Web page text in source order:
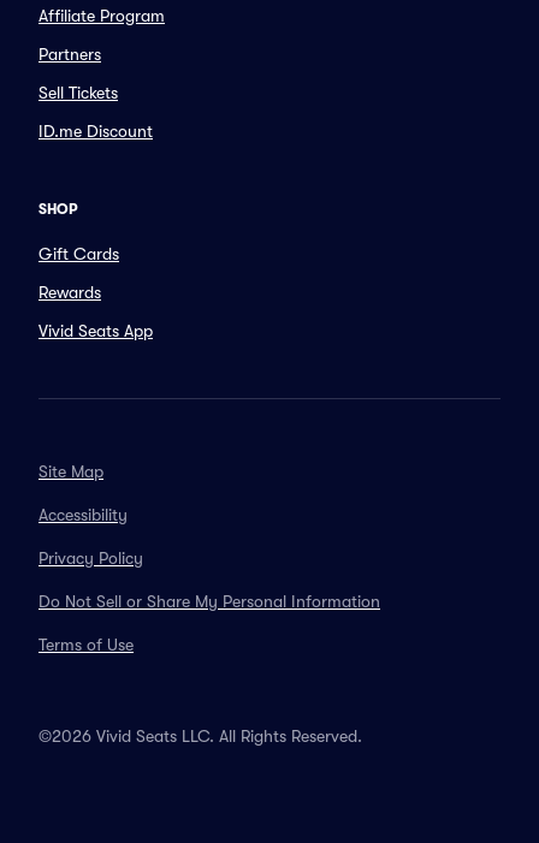
Affiliate Program
Partners
Sell Tickets
ID.me Discount
SHOP
Gift Cards
Rewards
Vivid Seats App
Site Map
Accessibility
Privacy Policy
Do Not Sell or Share My Personal Information
Terms of Use
©2026 Vivid Seats LLC. All Rights Reserved.